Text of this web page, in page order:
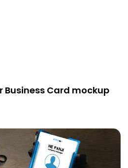
Business Card mockup